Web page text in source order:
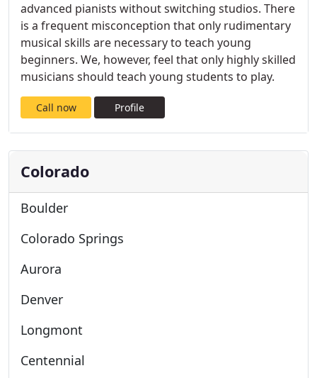
advanced pianists without switching studios. There
is a frequent misconception that only rudimentary
musical skills are necessary to teach young
beginners. We, however, feel that only highly skilled
musicians should teach young students to play.
Call now Profile
Colorado
Boulder
Colorado Springs
Aurora
Denver
Longmont
Centennial